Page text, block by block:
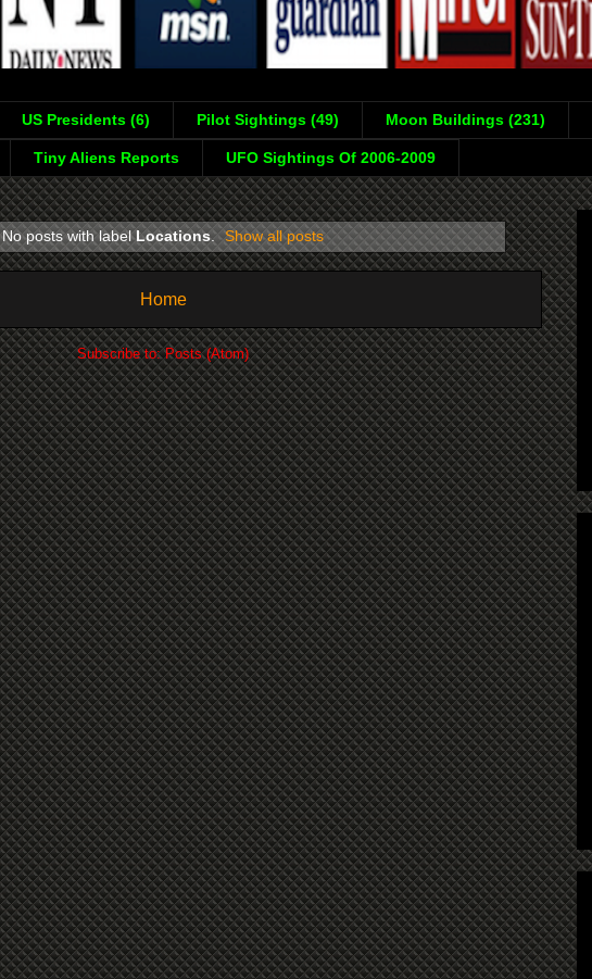
US Presidents (6) Pilot Sightings (49) Moon Buildings (231)
Tiny Aliens Reports UFO Sightings Of 2006-2009
No posts with labelLocations. Show all posts
Home
Subscribe to:Posts (Atom)